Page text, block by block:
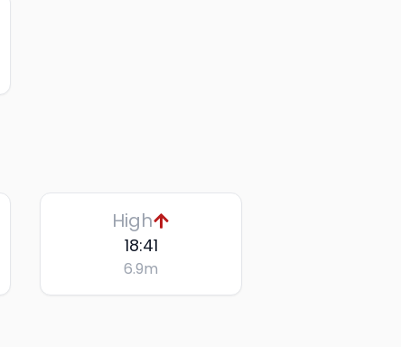
High
18:41
6.9m